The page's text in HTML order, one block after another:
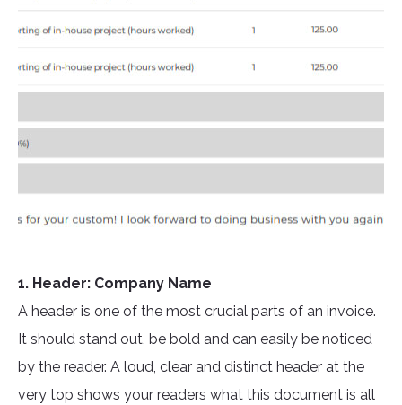
1. Header: Company Name
A header is one of the most crucial parts of an invoice.
It should stand out, be bold and can easily be noticed
by the reader. A loud, clear and distinct header at the
very top shows your readers what this document is all